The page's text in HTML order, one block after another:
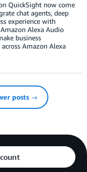
QuickSight now come
chat agents, deep
experience with
Alexa Audio
business
Amazon Alexa
posts →